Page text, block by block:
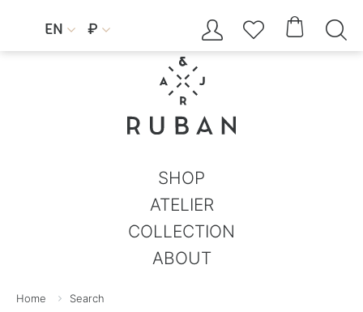
EN  ₽     
SHOP
ATELIER
COLLECTION
ABOUT
Home Search